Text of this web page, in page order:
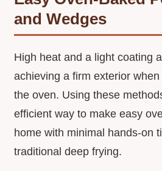
and Wedges
High heat and a light coating
achieving a firm exterior
the oven. Using these
efficient way to make easy
home with minimal hands-on
traditional deep frying.